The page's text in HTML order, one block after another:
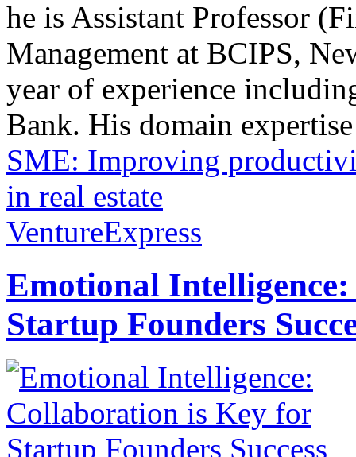
he is Assistant Professor
Management at BCIPS,
year of experience
Bank. His domain
SME: Improving
in real estate
VentureExpress
Emotional
Startup Founders